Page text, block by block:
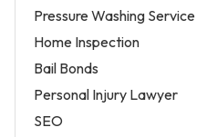
Pressure Washing Service
Home Inspection
Bail Bonds
Personal Injury Lawyer
SEO